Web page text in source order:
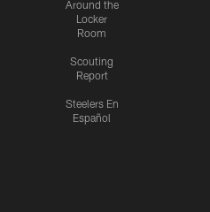
Around the
Locker
Room
Scouting
Report
Steelers En
Español